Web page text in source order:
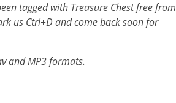
tagged with Treasure Chest free from
us Ctrl+D and come back soon for
and MP3 formats.